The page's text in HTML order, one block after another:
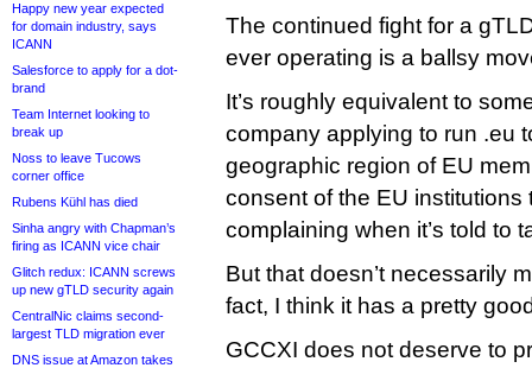
Happy new year expected
for domain industry, says
ICANN
Salesforce to apply for a dot-
brand
Team Internet looking to
break up
Noss to leave Tucows
corner office
Rubens Kühl has died
Sinha angry with Chapman’s
firing as ICANN vice chair
Glitch redux: ICANN screws
up new gTLD security again
CentralNic claims second-
largest TLD migration ever
DNS issue at Amazon takes
The continued fight for a
ever operating is a ballsy
It’s roughly equivalent to
company applying to run .eu
geographic region of EU
consent of the EU
complaining when it’s told to
But that doesn’t necessarily
fact, I think it has a pretty
GCCXI does not deserve to